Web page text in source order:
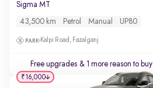
Sigma MT
43,500 km Petrol Manual UP80
Kalpi Road, Fazalganj
Free upgrades & 1 more reason to buy
₹16,000